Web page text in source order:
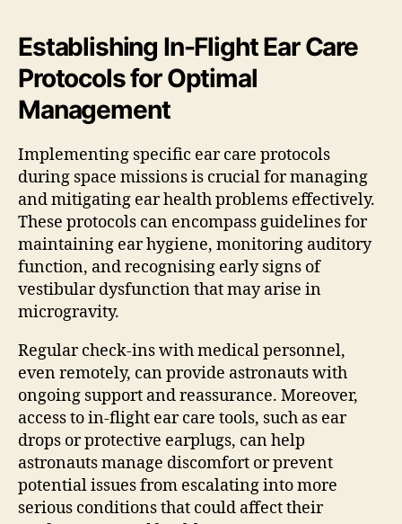
Establishing In-Flight Ear Care
Protocols for Optimal
Management
Implementing specific ear care protocols
during space missions is crucial for managing
and mitigating ear health problems effectively.
These protocols can encompass guidelines for
maintaining ear hygiene, monitoring auditory
function, and recognising early signs of
vestibular dysfunction that may arise in
microgravity.
Regular check-ins with medical personnel,
even remotely, can provide astronauts with
ongoing support and reassurance. Moreover,
access to in-flight ear care tools, such as ear
drops or protective earplugs, can help
astronauts manage discomfort or prevent
potential issues from escalating into more
serious conditions that could affect their